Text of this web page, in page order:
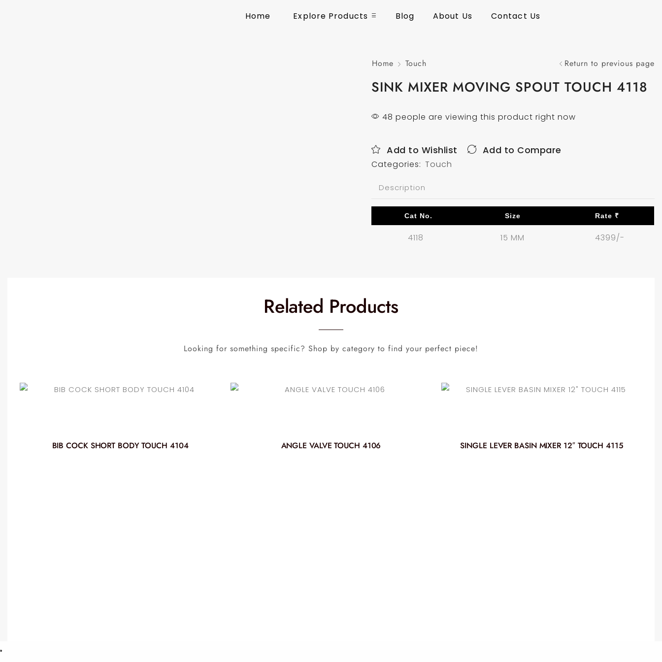
Home Explore Products Blog About Us Contact Us
Home Touch Return to previous page
SINK MIXER MOVING SPOUT TOUCH 4118
48 people are viewing this product right now
Add to Wishlist Add to Compare
Categories: Touch
Description
Cat No. Size Rate ₹
4118 15 MM 4399/-
Related Products
Looking for something specific? Shop by category to find your perfect piece!
BIB COCK SHORT BODY TOUCH 4104 ANGLE VALVE TOUCH 4106 SINGLE LEVER BASIN MIXER 12″ TOUCH 4115